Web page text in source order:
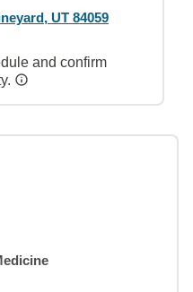
UT 84059
and confirm